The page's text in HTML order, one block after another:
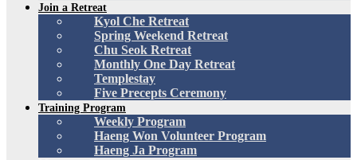
Join a Retreat
Kyol Che Retreat
Spring Weekend Retreat
Chu Seok Retreat
Monthly One Day Retreat
Templestay
Five Precepts Ceremony
Training Program
Weekly Program
Haeng Won Volunteer Program
Haeng Ja Program